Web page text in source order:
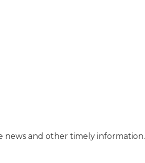
news and other timely information.